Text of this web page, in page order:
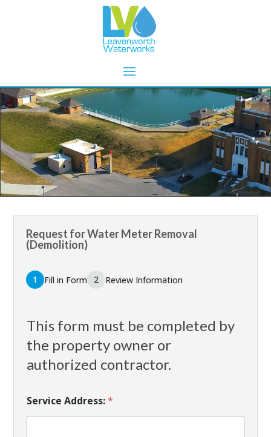
Request for Water Meter Removal
(Demolition)
1 Fill in Form 2 Review Information
This form must be completed by
the property owner or
authorized contractor.
Service Address:*